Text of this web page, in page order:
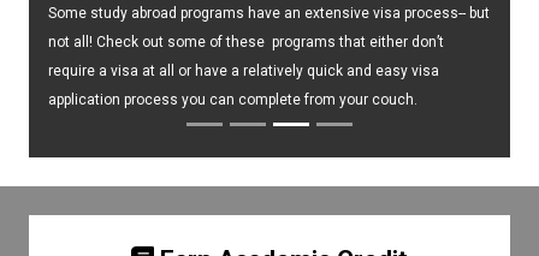
Some study abroad programs have an extensive visa process-- but
not all! Check out some of these programs that either don’t
require a visa at all or have a relatively quick and easy visa
application process you can complete from your couch.